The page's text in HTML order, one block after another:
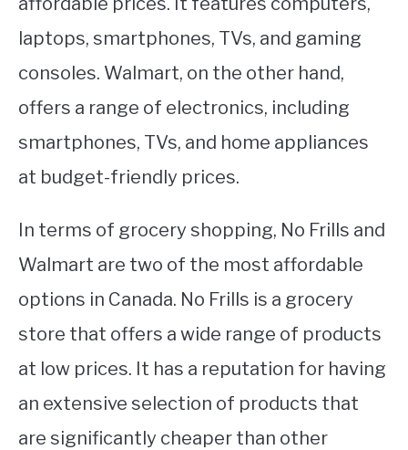
laptops, smartphones, TVs, and gaming
consoles. Walmart, on the other hand,
offers a range of electronics, including
smartphones, TVs, and home appliances
at budget-friendly prices.
In terms of grocery shopping, No Frills and
Walmart are two of the most affordable
options in Canada. No Frills is a grocery
store that offers a wide range of products
at low prices. It has a reputation for having
an extensive selection of products that
are significantly cheaper than other